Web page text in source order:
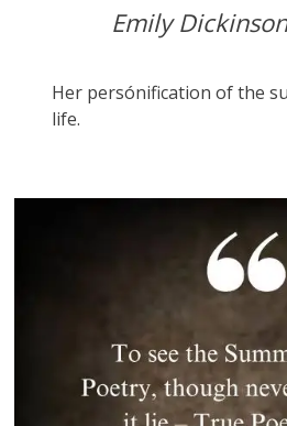
Emily
Her persónification of the
life.